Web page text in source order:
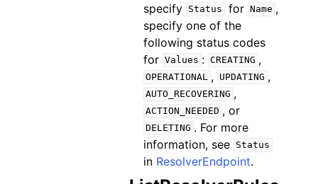
specify Status for Name ,
specify one of the
following status codes
for Values : CREATING ,
OPERATIONAL , UPDATING ,
AUTO_RECOVERING ,
ACTION_NEEDED , or
DELETING . For more
information, see Status
in ResolverEndpoint.